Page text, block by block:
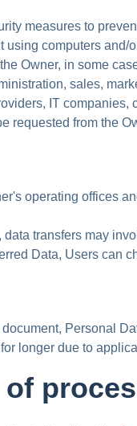
measures to
using computers
Owner, in some
sales,
IT
requested from the
operating offices
transfers may
Data, Users can
Personal
longer due to